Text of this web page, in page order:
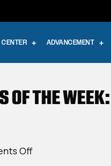
ADVANCEMENT
OF THE
Offon